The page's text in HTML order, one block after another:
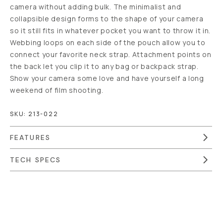
camera without adding bulk. The minimalist and
collapsible design forms to the shape of your camera
so it still fits in whatever pocket you want to throw it in.
Webbing loops on each side of the pouch allow you to
connect your favorite neck strap. Attachment points on
the back let you clip it to any bag or backpack strap.
Show your camera some love and have yourself a long
weekend of film shooting.
SKU: 213-022
FEATURES
TECH SPECS